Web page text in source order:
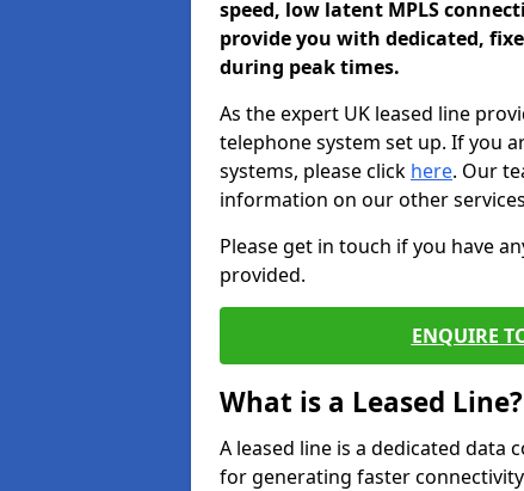
speed, low latent MPLS
provide you with dedicated,
during peak times.
As the expert UK leased line
telephone system set up. If you
systems, please click here. Our
information on our other
Please get in touch if you have
provided.
ENQUIRE
What is a Leased Line?
A leased line is a dedicated
for generating faster